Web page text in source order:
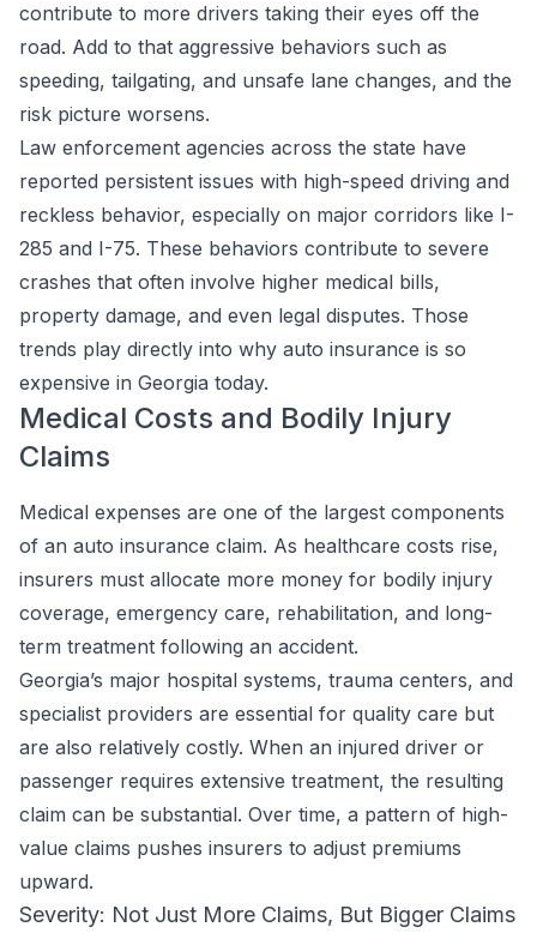
contribute to more drivers taking their eyes off the
road. Add to that aggressive behaviors such as
speeding, tailgating, and unsafe lane changes, and the
risk picture worsens.
Law enforcement agencies across the state have
reported persistent issues with high-speed driving and
reckless behavior, especially on major corridors like I-
285 and I-75. These behaviors contribute to severe
crashes that often involve higher medical bills,
property damage, and even legal disputes. Those
trends play directly into why auto insurance is so
expensive in Georgia today.
Medical Costs and Bodily Injury
Claims
Medical expenses are one of the largest components
of an auto insurance claim. As healthcare costs rise,
insurers must allocate more money for bodily injury
coverage, emergency care, rehabilitation, and long-
term treatment following an accident.
Georgia’s major hospital systems, trauma centers, and
specialist providers are essential for quality care but
are also relatively costly. When an injured driver or
passenger requires extensive treatment, the resulting
claim can be substantial. Over time, a pattern of high-
value claims pushes insurers to adjust premiums
upward.
Severity: Not Just More Claims, But Bigger Claims